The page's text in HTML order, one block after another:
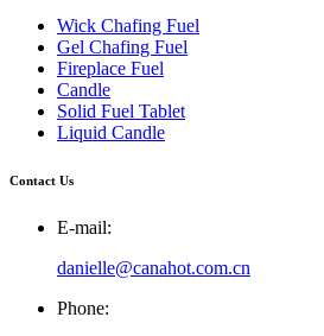
Wick Chafing Fuel
Gel Chafing Fuel
Fireplace Fuel
Candle
Solid Fuel Tablet
Liquid Candle
Contact Us
E-mail:
danielle@canahot.com.cn
Phone: